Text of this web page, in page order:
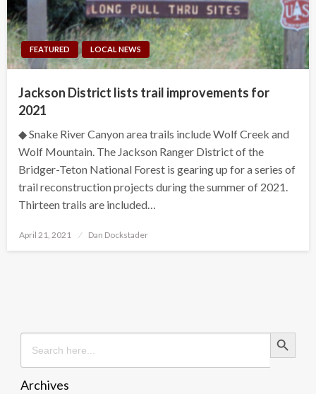
FEATURED LOCAL NEWS
Jackson District lists trail improvements for
2021
◆ Snake River Canyon area trails include Wolf Creek and
Wolf Mountain. The Jackson Ranger District of the
Bridger-Teton National Forest is gearing up for a series of
trail reconstruction projects during the summer of 2021.
Thirteen trails are included…
Posted
April 21, 2021 Dan Dockstader
Search
for:
Search Button
Archives